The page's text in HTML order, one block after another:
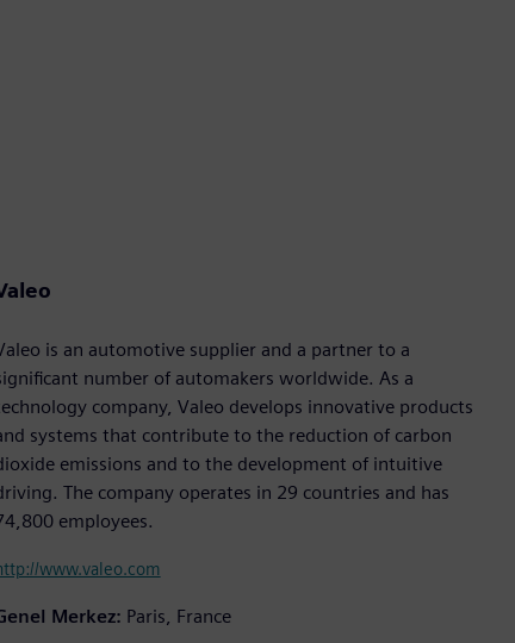
is an automotive supplier and a partner to a
number of automakers worldwide. As a
company, Valeo develops innovative products
systems that contribute to the reduction of carbon
emissions and to the development of intuitive
The company operates in 29 countries and has
employees.
www.valeo.com
Merkez: Paris, France